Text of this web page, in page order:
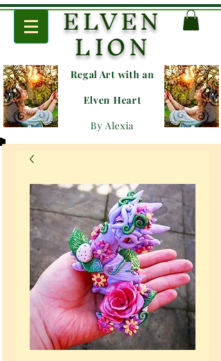
ELVEN
LION
Regal Art with an
Elven Heart
By Alexia